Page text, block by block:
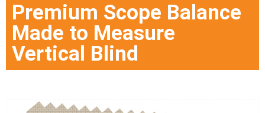
Premium Scope Balance
Made to Measure
Vertical Blind